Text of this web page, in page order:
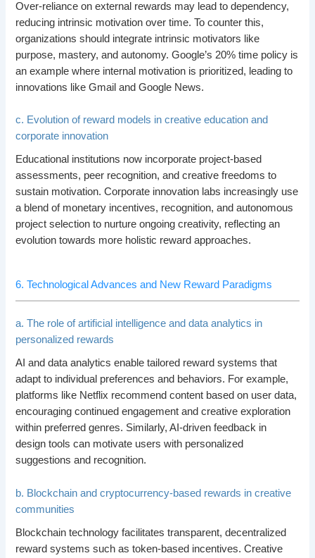
Over-reliance on external rewards may lead to dependency,
reducing intrinsic motivation over time. To counter this,
organizations should integrate intrinsic motivators like
purpose, mastery, and autonomy. Google’s 20% time policy is
an example where internal motivation is prioritized, leading to
innovations like Gmail and Google News.
c. Evolution of reward models in creative education and
corporate innovation
Educational institutions now incorporate project-based
assessments, peer recognition, and creative freedoms to
sustain motivation. Corporate innovation labs increasingly use
a blend of monetary incentives, recognition, and autonomous
project selection to nurture ongoing creativity, reflecting an
evolution towards more holistic reward approaches.
6. Technological Advances and New Reward Paradigms
a. The role of artificial intelligence and data analytics in
personalized rewards
AI and data analytics enable tailored reward systems that
adapt to individual preferences and behaviors. For example,
platforms like Netflix recommend content based on user data,
encouraging continued engagement and creative exploration
within preferred genres. Similarly, AI-driven feedback in
design tools can motivate users with personalized
suggestions and recognition.
b. Blockchain and cryptocurrency-based rewards in creative
communities
Blockchain technology facilitates transparent, decentralized
reward systems such as token-based incentives. Creative